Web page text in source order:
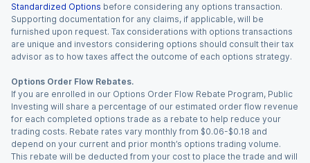
Standardized Options before considering any options transaction.
Supporting documentation for any claims, if applicable, will be
furnished upon request. Tax considerations with options transactions
are unique and investors considering options should consult their tax
advisor as to how taxes affect the outcome of each options strategy.
Options Order Flow Rebates.
If you are enrolled in our Options Order Flow Rebate Program, Public
Investing will share a percentage of our estimated order flow revenue
for each completed options trade as a rebate to help reduce your
trading costs. Rebate rates vary monthly from $0.06-$0.18 and
depend on your current and prior month’s options trading volume.
This rebate will be deducted from your cost to place the trade and will